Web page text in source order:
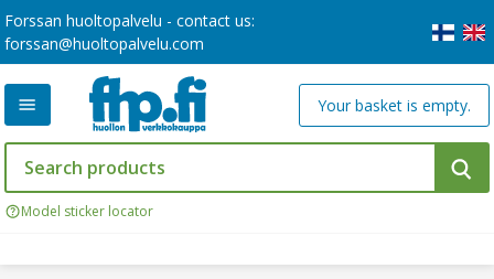
Forssan huoltopalvelu - contact us:
forssan@huoltopalvelu.com
Model sticker locator
Your basket is empty.